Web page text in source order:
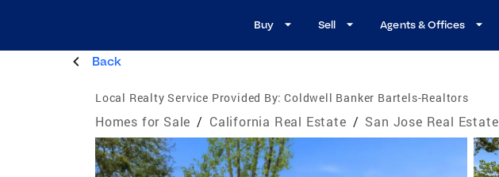
Buy Sell Agents & Offices
Back
Local Realty Service Provided By: Coldwell Banker Bartels-Realtors
Homes for Sale / California Real Estate / San Jose Real Estate